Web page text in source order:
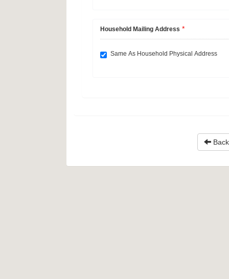
Household Mailing Address *
Same As Household Physical Address